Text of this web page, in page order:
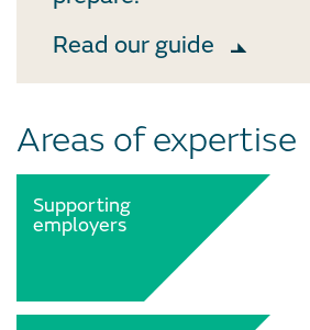
Read our guide
Areas of expertise
Supporting
employers